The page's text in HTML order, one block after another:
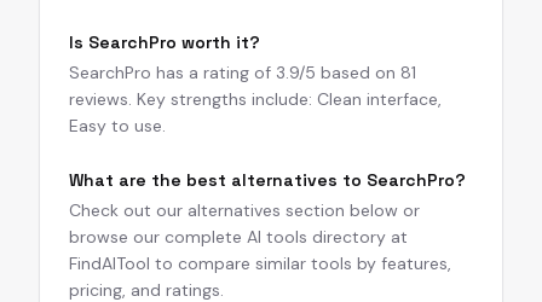
Is SearchPro worth it?
SearchPro has a rating of 3.9/5 based on 81
reviews. Key strengths include: Clean interface,
Easy to use.
What are the best alternatives to SearchPro?
Check out our alternatives section below or
browse our complete AI tools directory at
FindAITool to compare similar tools by features,
pricing, and ratings.